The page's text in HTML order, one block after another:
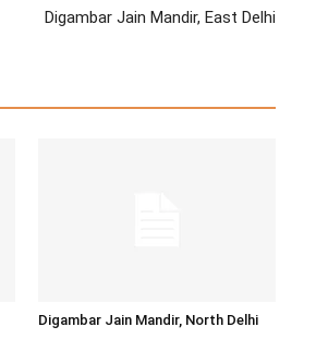
Digambar Jain Mandir, East Delhi
Digambar Jain Mandir, North Delhi